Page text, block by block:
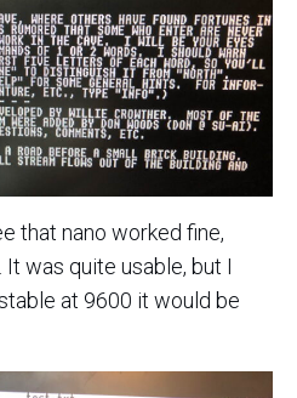
that nano worked fine,
was quite usable, but I
at 9600 it would be